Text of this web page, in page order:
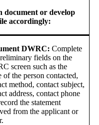
document or develop
accordingly:
DWRC: Complete
fields on the
screen such as the
of the person contacted,
method, contact subject,
address, contact phone
the statement
from the applicant or